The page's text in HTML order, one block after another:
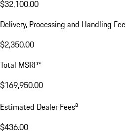
$32,100.00
Delivery, Processing and Handling Fee
$2,350.00
Total MSRP*
$169,950.00
Estimated Dealer Feesa
$436.00